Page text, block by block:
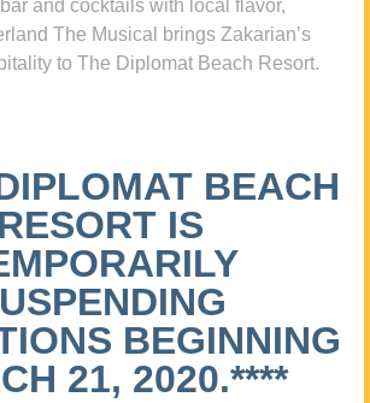
and cocktails with local flavor,
The Musical brings Zakarian’s
to The Diplomat Beach Resort.
BEACH
RESORT IS
BEGINNING
21, 2020.****